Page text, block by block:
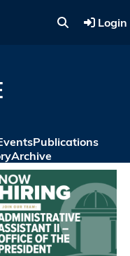
Login
Publications
Archive